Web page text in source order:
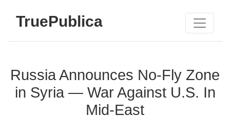
TruePublica
Russia Announces No-Fly Zone
in Syria — War Against U.S. In
Mid-East